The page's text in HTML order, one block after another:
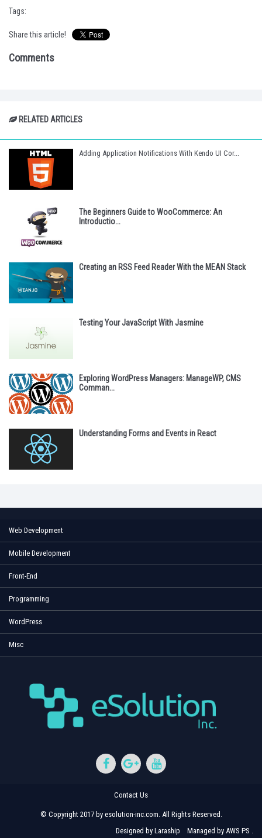
Tags:
Share this article!
Comments
RELATED ARTICLES
Adding Application Notifications With Kendo UI Cor...
The Beginners Guide to WooCommerce: An
Introductio...
Creating an RSS Feed Reader With the MEAN Stack
Testing Your JavaScript With Jasmine
Exploring WordPress Managers: ManageWP, CMS
Comman...
Understanding Forms and Events in React
Web Development
Mobile Development
Front-End
Programming
WordPress
Misc
Contact Us
© Copyright 2017 by esolution-inc.com. All Rights Reserved.
Designed by Laraship Managed by AWS PS .